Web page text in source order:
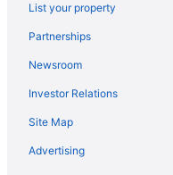
List your property
Partnerships
Newsroom
Investor Relations
Site Map
Advertising